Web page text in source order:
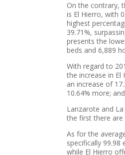
On the contrary,
is El Hierro, with
highest
39.71%,
presents the
beds and 6,889
With regard to
the increase in El
an increase of
10.64% more;
Lanzarote and
the first there are
As for the
specifically 99.98
while El Hierro